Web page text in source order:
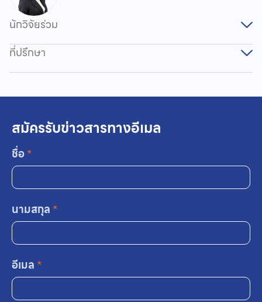
นักวิจัยร่วม
ที่ปรึกษา
สมัครรับข่าวสารทางอีเมล
ชื่อ*
นามสกุล *
อีเมล *